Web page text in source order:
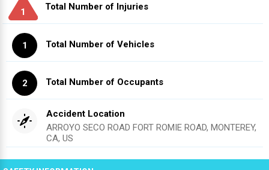
1
Total Number of Injuries
1 Total Number of Vehicles
2 Total Number of Occupants
Accident Location
ARROYO SECO ROAD FORT ROMIE ROAD, MONTEREY,
CA, US